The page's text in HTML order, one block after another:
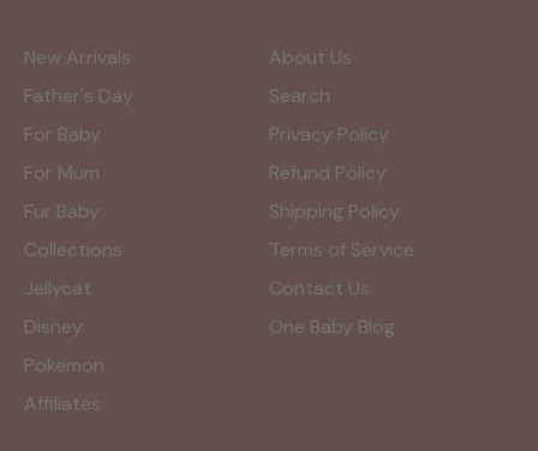
New Arrivals
Father's Day
For Baby
For Mum
Fur Baby
Collections
Jellycat
Disney
Pokemon
Affiliates
About Us
Search
Privacy Policy
Refund Policy
Shipping Policy
Terms of Service
Contact Us
One Baby Blog